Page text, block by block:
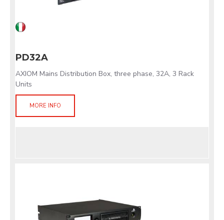
PD32A
AXIOM Mains Distribution Box, three phase, 32A, 3 Rack
Units
MORE INFO